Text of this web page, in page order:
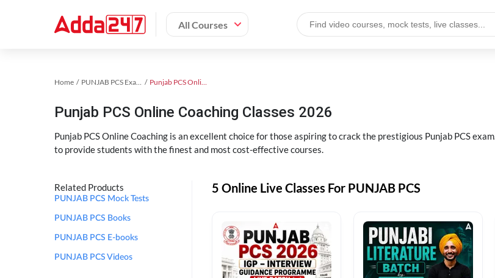
All Courses
Home PUNJAB PCS Exam Kit Punjab PCS Online Coaching
Punjab PCS Online Coaching Classes 2026
Punjab PCS Online Coaching is an excellent choice for those aspiring to crack the prestigious Punjab PCS
to provide students with the finest and most cost-effective courses.
Related Products
PUNJAB PCS Mock Tests
PUNJAB PCS Books
PUNJAB PCS E-books
PUNJAB PCS Videos
5 Online Live Classes For PUNJAB PCS